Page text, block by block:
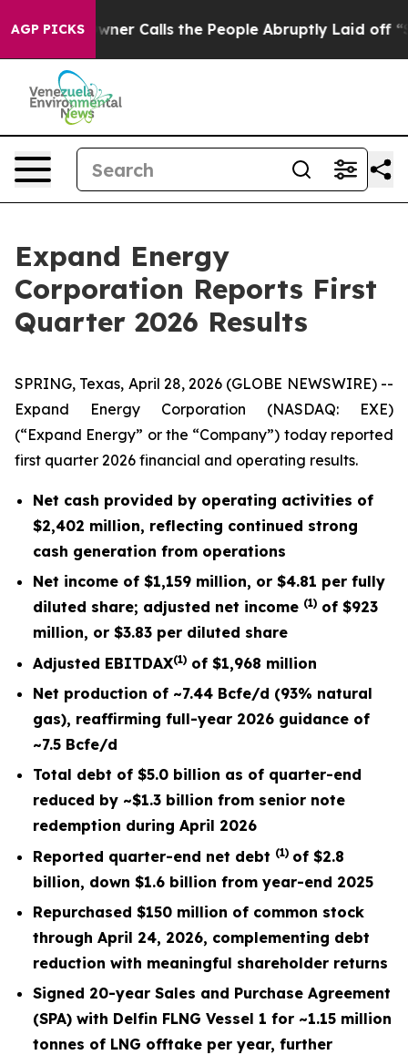
AGP PICKS
Calls the People Abruptly Laid off “Simply a Math
Expand Energy
Corporation Reports First
Quarter 2026 Results
SPRING, Texas, April 28, 2026 (GLOBE NEWSWIRE) --
Expand Energy Corporation (NASDAQ: EXE)
(“Expand Energy” or the “Company”) today reported
first quarter 2026 financial and operating results.
Net cash provided by operating activities of
$2,402 million, reflecting continued strong
cash generation from operations
Net income of $1,159 million, or $4.81 per fully
diluted share; adjusted net income (1) of $923
million, or $3.83 per diluted share
Adjusted EBITDAX(1) of $1,968 million
Net production of ~7.44 Bcfe/d (93% natural
gas), reaffirming full-year 2026 guidance of
~7.5 Bcfe/d
Total debt of $5.0 billion as of quarter-end
reduced by ~$1.3 billion from senior note
redemption during April 2026
Reported quarter-end net debt (1) of $2.8
billion, down $1.6 billion from year-end 2025
Repurchased $150 million of common stock
through April 24, 2026, complementing debt
reduction with meaningful shareholder returns
Signed 20-year Sales and Purchase Agreement
(SPA) with Delfin FLNG Vessel 1 for ~1.15 million
tonnes of LNG offtake per year, further